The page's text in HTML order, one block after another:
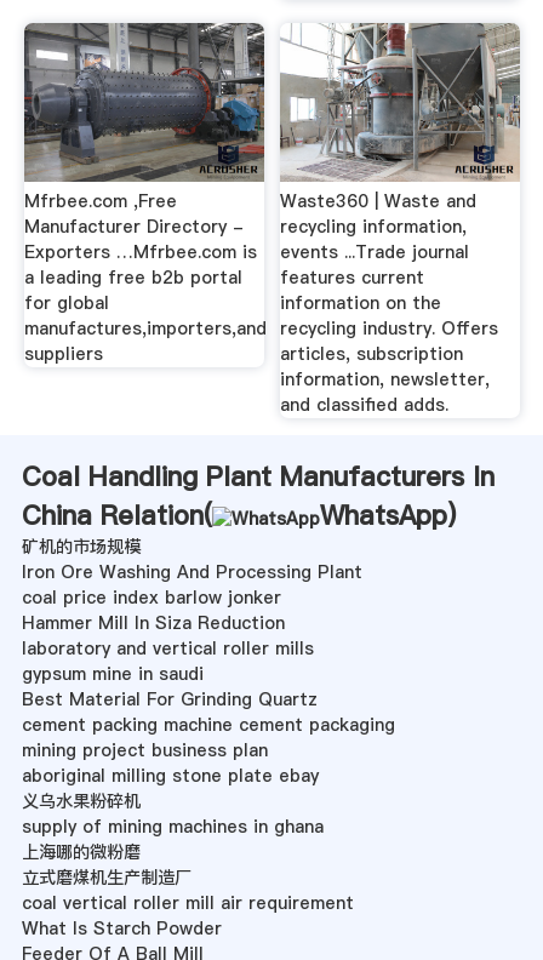
Mfrbee.com ,Free
Manufacturer Directory -
Exporters …Mfrbee.com is
a leading free b2b portal
for global
manufactures,importers,and
suppliers
Waste360 | Waste and
recycling information,
events ...Trade journal
features current
information on the
recycling industry. Offers
articles, subscription
information, newsletter,
and classified adds.
Coal Handling Plant Manufacturers In
China Relation(
WhatsApp)
矿机的市场规模
Iron Ore Washing And Processing Plant
coal price index barlow jonker
Hammer Mill In Siza Reduction
laboratory and vertical roller mills
gypsum mine in saudi
Best Material For Grinding Quartz
cement packing machine cement packaging
mining project business plan
aboriginal milling stone plate ebay
义乌水果粉碎机
supply of mining machines in ghana
上海哪的微粉磨
立式磨煤机生产制造厂
coal vertical roller mill air requirement
What Is Starch Powder
Feeder Of A Ball Mill